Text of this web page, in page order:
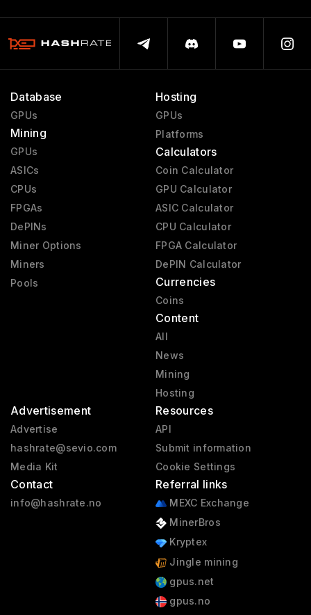
Database
GPUs
Mining
GPUs
ASICs
CPUs
FPGAs
DePINs
Miner Options
Miners
Pools
Hosting
GPUs
Platforms
Calculators
Coin Calculator
GPU Calculator
ASIC Calculator
CPU Calculator
FPGA Calculator
DePIN Calculator
Currencies
Coins
Content
All
News
Mining
Hosting
Advertisement
Advertise
hashrate@sevio.com
Media Kit
Contact
info@hashrate.no
Resources
API
Submit information
Cookie Settings
Referral links
MEXC Exchange
MinerBros
Kryptex
Jingle mining
gpus.net
gpus.no